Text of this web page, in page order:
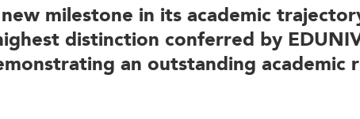
new milestone in its academic
distinction conferred by
an outstanding academic